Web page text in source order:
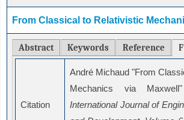
From Classical to Relativistic
Abstract Keywords Reference
Citation
André Michaud "From
Mechanics via
International Journal of